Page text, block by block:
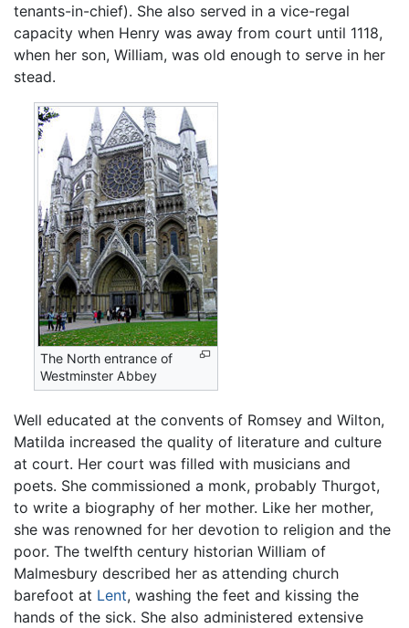
tenants-in-chief). She also served in a vice-regal
capacity when Henry was away from court until 1118,
when her son, William, was old enough to serve in her
stead.
The North entrance of
Westminster Abbey
Well educated at the convents of Romsey and Wilton,
Matilda increased the quality of literature and culture
at court. Her court was filled with musicians and
poets. She commissioned a monk, probably Thurgot,
to write a biography of her mother. Like her mother,
she was renowned for her devotion to religion and the
poor. The twelfth century historian William of
Malmesbury described her as attending church
barefoot at Lent, washing the feet and kissing the
hands of the sick. She also administered extensive